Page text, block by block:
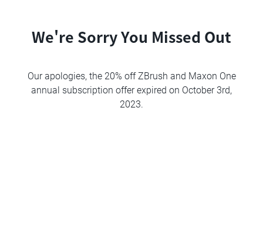
We're Sorry You Missed Out
Our apologies, the 20% off ZBrush and Maxon One
annual subscription offer expired on October 3rd,
2023.